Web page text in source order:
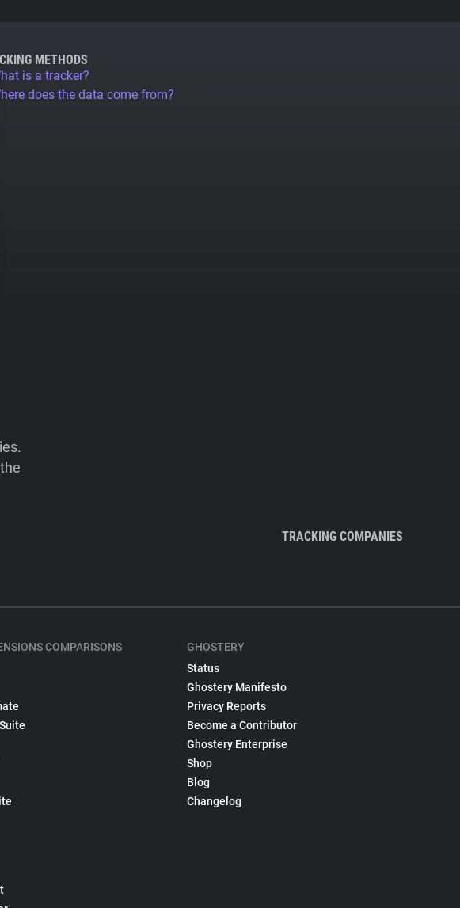
METHODS
is a tracker?
does the data come from?
TRACKING COMPANIES
COMPARISONS
GHOSTERY
Status
Ghostery Manifesto
Privacy Reports
Become a Contributor
Ghostery Enterprise
Shop
Blog
Changelog